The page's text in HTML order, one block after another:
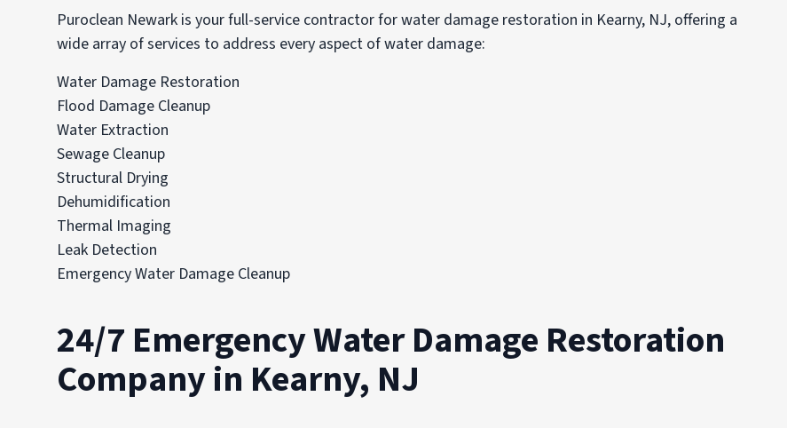
Puroclean Newark is your full-service contractor for water damage restoration in Kearny, NJ, offering a
wide array of services to address every aspect of water damage:
Water Damage Restoration
Flood Damage Cleanup
Water Extraction
Sewage Cleanup
Structural Drying
Dehumidification
Thermal Imaging
Leak Detection
Emergency Water Damage Cleanup
24/7 Emergency Water Damage Restoration
Company in Kearny, NJ